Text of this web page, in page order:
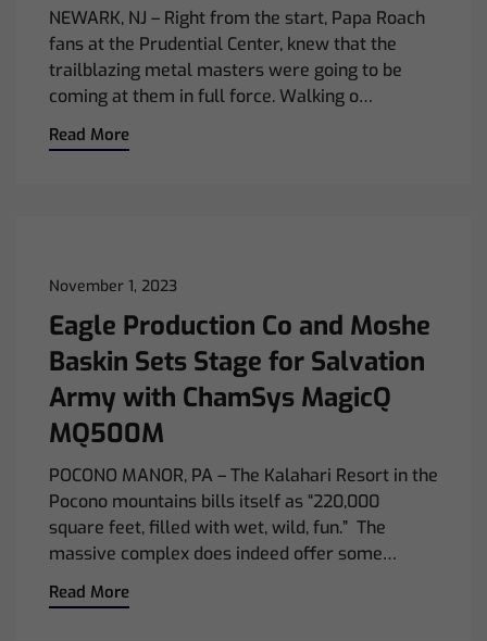
NEWARK, NJ – Right from the start, Papa Roach
fans at the Prudential Center, knew that the
trailblazing metal masters were going to be
coming at them in full force. Walking o…
Read More
November 1, 2023
Eagle Production Co and Moshe
Baskin Sets Stage for Salvation
Army with ChamSys MagicQ
MQ500M
POCONO MANOR, PA – The Kalahari Resort in the
Pocono mountains bills itself as “220,000
square feet, filled with wet, wild, fun.” The
massive complex does indeed offer some…
Read More